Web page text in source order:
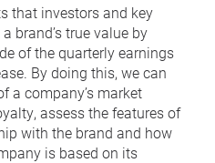
that investors and key
brand’s true value by
of the quarterly earnings
By doing this, we can
a company’s market
assess the features of
with the brand and how
is based on its